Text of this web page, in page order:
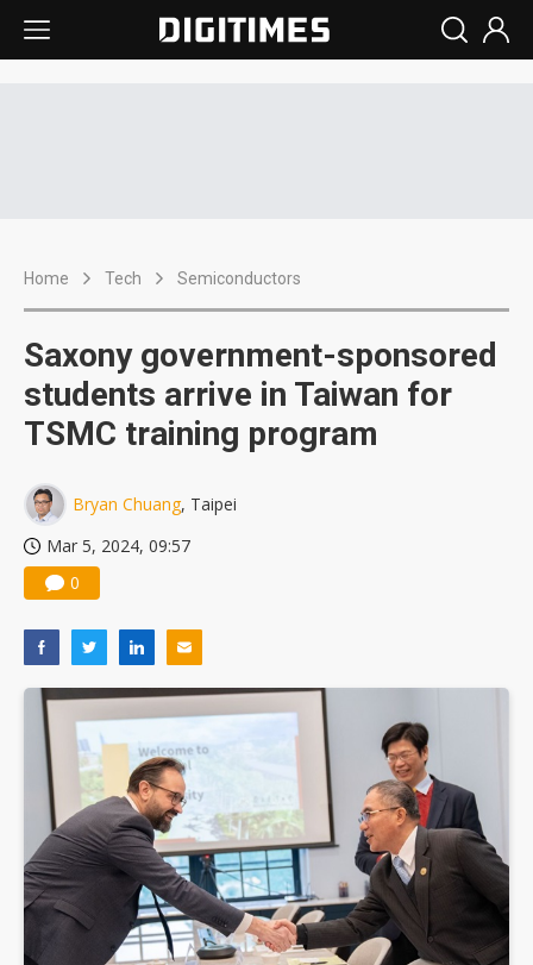
Home Tech Semiconductors
Saxony government-sponsored
students arrive in Taiwan for
TSMC training program
Bryan Chuang, Taipei
Mar 5, 2024, 09:57
0